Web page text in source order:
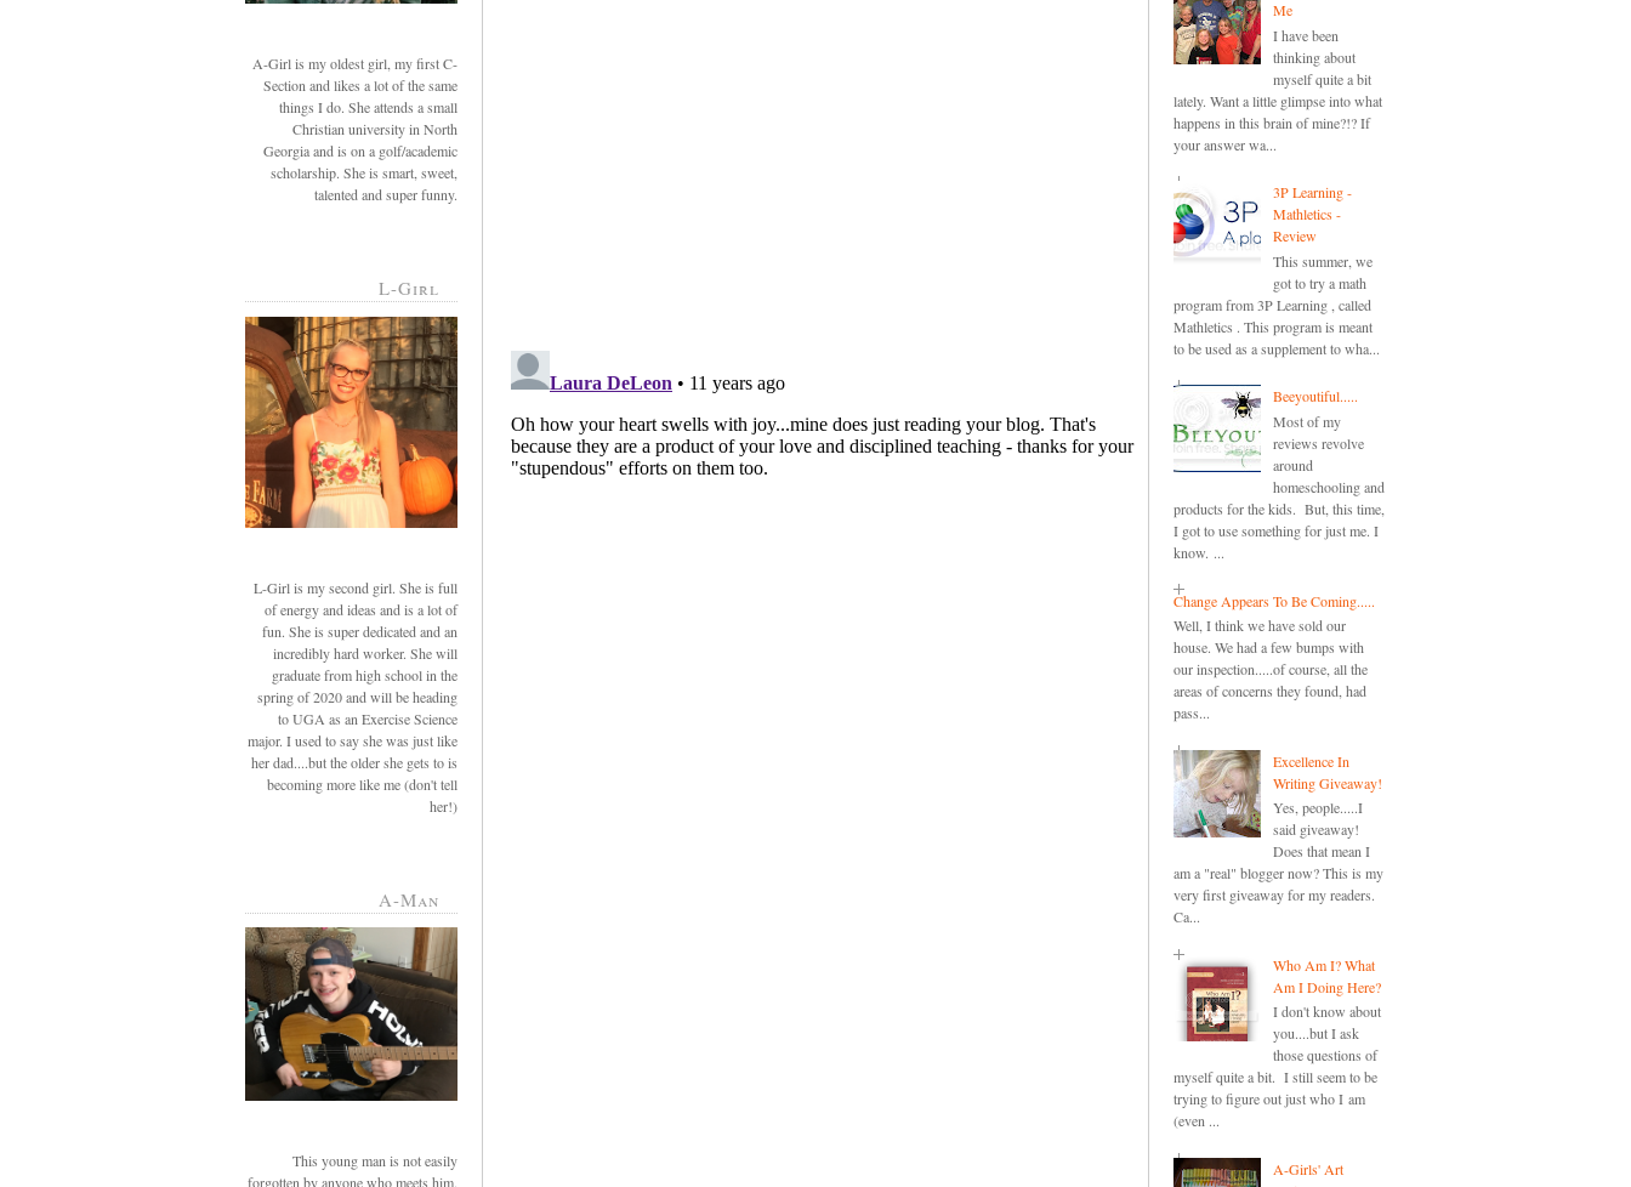
A-Girl is my oldest girl, my first C-
Section and likes a lot of the same
things I do. She attends a small
Christian university in North
Georgia and is on a golf/academic
scholarship. She is smart, sweet,
talented and super funny.
L-Girl
L-Girl is my second girl. She is full
of energy and ideas and is a lot of
fun. She is super dedicated and an
incredibly hard worker. She will
graduate from high school in the
spring of 2020 and will be heading
to UGA as an Exercise Science
major. I used to say she was just like
her dad....but the older she gets to is
becoming more like me (don't tell
her!)
A-Man
This young man is not easily
forgotten by anyone who meets him.
Me
I have been
thinking about
myself quite a bit
lately. Want a little glimpse into what
happens in this brain of mine?!? If
your answer wa...
3P Learning -
Mathletics -
Review
This summer, we
got to try a math
program from 3P Learning , called
Mathletics . This program is meant
to be used as a supplement to wha...
Beeyoutiful.....
Most of my
reviews revolve
around
homeschooling and
products for the kids. But, this time,
I got to use something for just me. I
know. ...
Change Appears To Be Coming.....
Well, I think we have sold our
house. We had a few bumps with
our inspection.....of course, all the
areas of concerns they found, had
pass...
Excellence In
Writing Giveaway!
Yes, people.....I
said giveaway!
Does that mean I
am a "real" blogger now? This is my
very first giveaway for my readers.
Ca...
Who Am I? What
Am I Doing Here?
I don't know about
you....but I ask
those questions of
myself quite a bit. I still seem to be
trying to figure out just who I am
(even ...
A-Girls' Art